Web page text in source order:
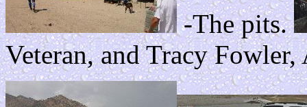
-The pits.
Veteran, and Tracy